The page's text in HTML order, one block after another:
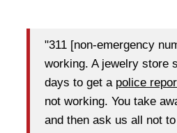
"311 [non-emergency
working. A jewelry store
days to get a police
not working. You take
and then ask us all not